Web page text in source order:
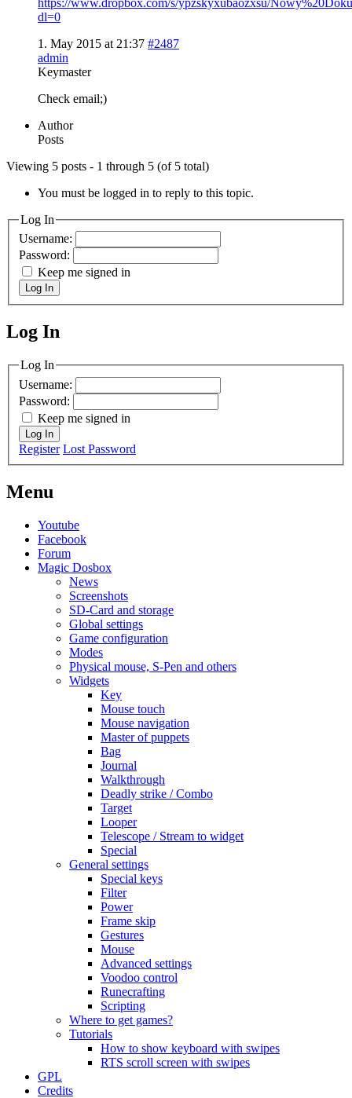
dl=0
1. May 2015 at 21:37 #2487
admin
Keymaster
Check email;)
Author
Posts
Viewing 5 posts - 1 through 5 (of 5 total)
You must be logged in to reply to this topic.
Log In
Username:
Password:
Keep me signed in
Log In
MagicDosbox (C) 2014 – 2025
Log In
Log In
Username:
Password:
Keep me signed in
Log In
Register Lost Password
Menu
Youtube
Facebook
Forum
Magic Dosbox
News
Screenshots
SD-Card and storage
Global settings
Game configuration
Modes
Physical mouse, S-Pen and others
Widgets
Key
Mouse touch
Mouse navigation
Master of puppets
Bag
Journal
Walkthrough
Deadly strike / Combo
Target
Looper
Telescope / Stream to widget
Special
General settings
Special keys
Filter
Power
Frame skip
Gestures
Mouse
Advanced settings
Voodoo control
Runecrafting
Scripting
Where to get games?
Tutorials
How to show keyboard with swipes
RTS scroll screen with swipes
GPL
Credits